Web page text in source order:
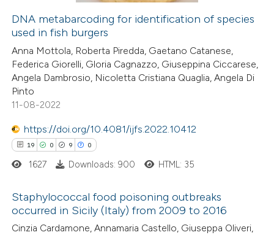
was made.
how this article has been
atscite.ai
shows how a scientific paper
been cited by providing the
describing whether
mentions, or contrasts
claim, and a label
was made.
DNA metabarcoding for identification of species
used in fish burgers
Anna Mottola, Roberta Piredda, Gaetano Catanese,
Federica Giorelli, Gloria Cagnazzo, Giuseppina Ciccarese,
Angela Dambrosio, Nicoletta Cristiana Quaglia, Angela Di
Pinto
11-08-2022
https://doi.org/10.4081/ijfs.2022.10412
19 0 9 0
19
Citing Publications
1627 Downloads: 900 HTML: 35
Staphylococcal food poisoning outbreaks
occurred in Sicily (Italy) from 2009 to 2016
Cinzia Cardamone, Annamaria Castello, Giuseppa Oliveri,